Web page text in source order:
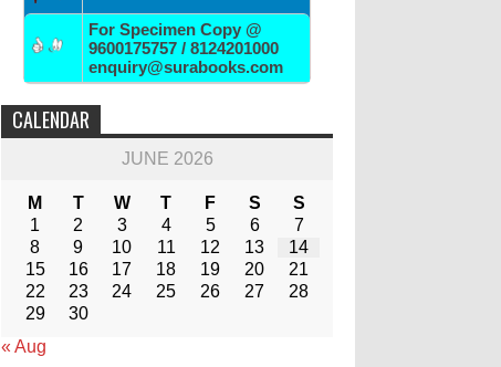
For Specimen Copy @
9600175757 / 8124201000
enquiry@surabooks.com
CALENDAR
JUNE 2026
M T W T F S
S
1
2 3 4 5 6
7
8
9 10 11 12 13
14
15
16 17 18 19 20
21
22
23 24 25 26 27
28
29
30
« Aug